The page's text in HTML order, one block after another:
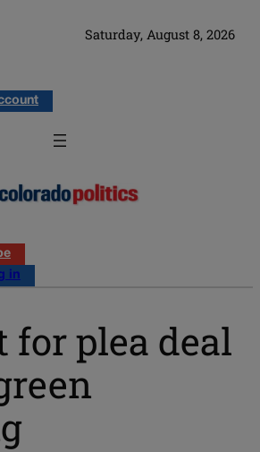
Saturday, August 8, 2026
in
for plea deal